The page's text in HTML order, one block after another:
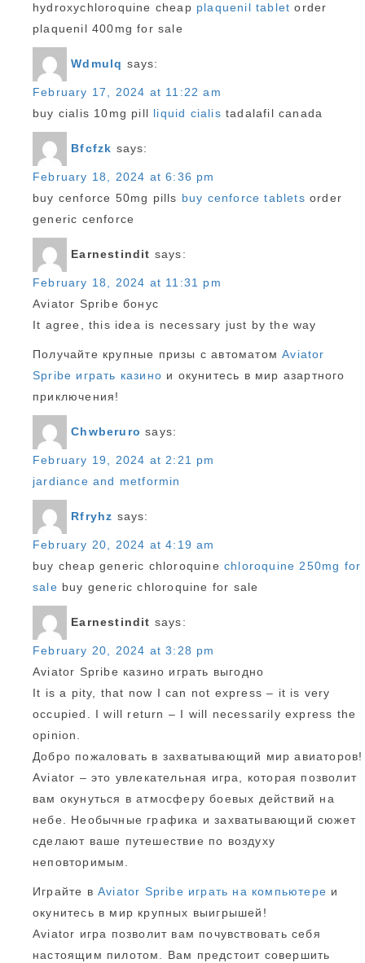
hydroxychloroquine cheap plaquenil tablet order
plaquenil 400mg for sale
Wdmulq says:
February 17, 2024 at 11:22 am
buy cialis 10mg pill liquid cialis tadalafil canada
Bfcfzk says:
February 18, 2024 at 6:36 pm
buy cenforce 50mg pills buy cenforce tablets order
generic cenforce
Earnestindit says:
February 18, 2024 at 11:31 pm
Aviator Spribe бонус
It agree, this idea is necessary just by the way
Получайте крупные призы с автоматомAviator
Spribe играть казино и окунитесь в мир азартного
приключения!
Chwberuro says:
February 19, 2024 at 2:21 pm
jardiance and metformin
Rfryhz says:
February 20, 2024 at 4:19 am
buy cheap generic chloroquine chloroquine 250mg for
sale buy generic chloroquine for sale
Earnestindit says:
February 20, 2024 at 3:28 pm
Aviator Spribe казино играть выгодно
It is a pity, that now I can not express – it is very
occupied. I will return – I will necessarily express the
opinion.
Добро пожаловать в захватывающий мир авиаторов!
Aviator – это увлекательная игра, которая позволит
вам окунуться в атмосферу боевых действий на
небе. Необычные графика и захватывающий сюжет
сделают ваше путешествие по воздуху
неповторимым.
Играйте в Aviator Spribe играть на компьютере и
окунитесь в мир крупных выигрышей!
Aviator игра позволит вам почувствовать себя
настоящим пилотом. Вам предстоит совершить